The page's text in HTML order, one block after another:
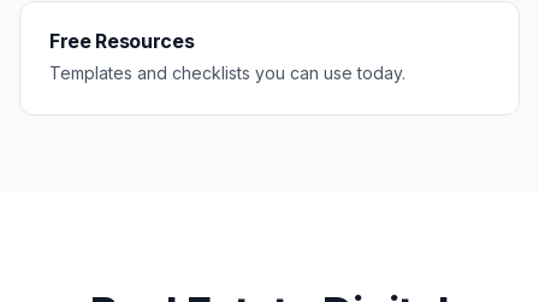
Free Resources
Templates and checklists you can use today.